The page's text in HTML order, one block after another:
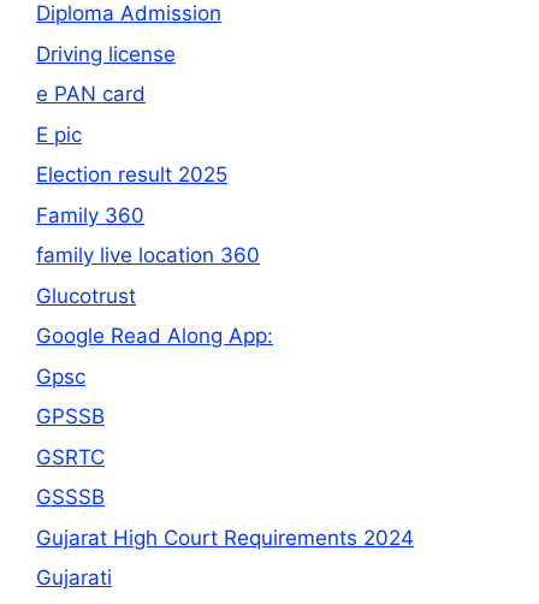
Diploma Admission
Driving license
e PAN card
E pic
Election result 2025
Family 360
family live location 360
Glucotrust
Google Read Along App:
Gpsc
GPSSB
GSRTC
GSSSB
Gujarat High Court Requirements 2024
Gujarati